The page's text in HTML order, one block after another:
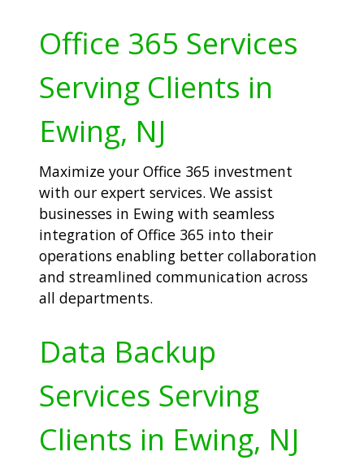
Office 365 Services
Serving Clients in
Ewing, NJ
Maximize your Office 365 investment
with our expert services. We assist
businesses in Ewing with seamless
integration of Office 365 into their
operations enabling better collaboration
and streamlined communication across
all departments.
Data Backup
Services Serving
Clients in Ewing, NJ